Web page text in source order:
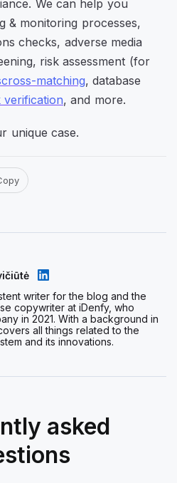
We can help you
& monitoring processes,
checks, adverse media
risk assessment (for
matching, database
verification, and more.
unique case.
writer for the blog and the
copywriter at iDenfy, who
in 2021. With a background in
all things related to the
and its innovations.
asked